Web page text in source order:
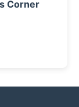
Corner